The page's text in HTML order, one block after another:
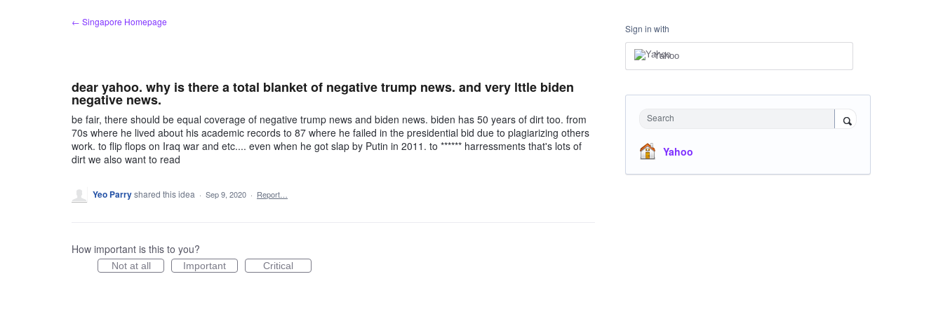
← Singapore Homepage
dear yahoo. why is there a total blanket of negative trump news. and very lttle biden
negative news.
be fair, there should be equal coverage of negative trump news and biden news. biden has 50 years of dirt too. from
70s where he lived about his academic records to 87 where he failed in the presidential bid due to plagiarizing others
work. to flip flops on Iraq war and etc.... even when he got slap by Putin in 2011. to ****** harressments that's lots of
dirt we also want to read
Yeo Parryshared this idea · Sep 9, 2020 · Report…
How important is this to you?
Not at all Important Critical
Sign in with
Yahoo
Search
Yahoo